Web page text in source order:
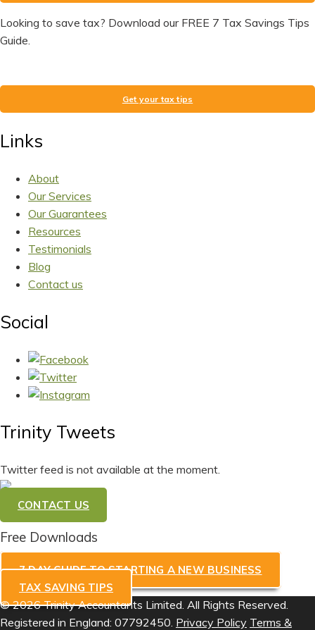
Looking to save tax? Download our FREE 7 Tax Savings Tips
Guide.
Get your tax tips
Links
About
Our Services
Our Guarantees
Resources
Testimonials
Blog
Contact us
Social
Trinity Tweets
Twitter feed is not available at the moment.
CONTACT US
Free Downloads
7 DAY GUIDE TO STARTING A NEW BUSINESS
TAX SAVING TIPS
© 2026 Trinity Accountants Limited. All Rights Reserved.
Registered in England: 07792450. Privacy Policy Terms &